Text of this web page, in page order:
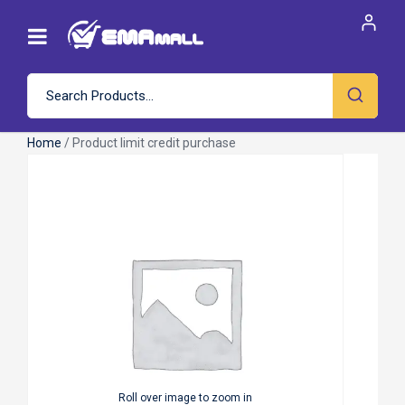
Home / Product limit credit purchase
Roll over image to zoom in